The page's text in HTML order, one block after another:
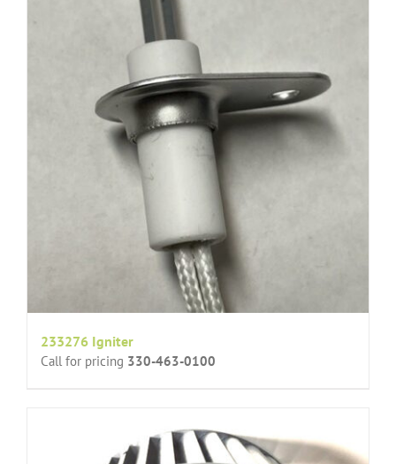
233276 Igniter
Call for pricing 330-463-0100